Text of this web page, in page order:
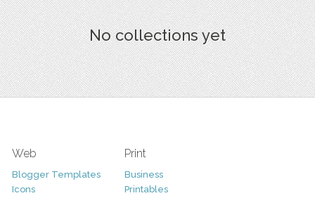
No collections yet
Web
Blogger Templates
Icons
Print
Business
Printables